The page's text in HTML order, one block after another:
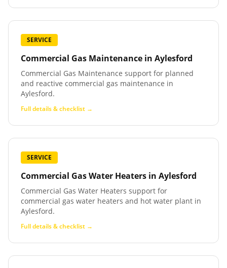
SERVICE
Commercial Gas Maintenance in Aylesford
Commercial Gas Maintenance support for planned
and reactive commercial gas maintenance in
Aylesford.
Full details & checklist →
SERVICE
Commercial Gas Water Heaters in Aylesford
Commercial Gas Water Heaters support for
commercial gas water heaters and hot water plant in
Aylesford.
Full details & checklist →